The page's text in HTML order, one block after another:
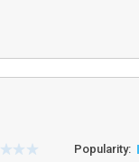
Popularity: